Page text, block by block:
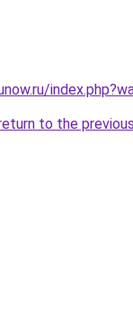
to the